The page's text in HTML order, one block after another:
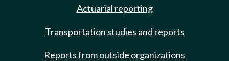
Actuarial reporting
Transportation studies and reports
Reports from outside organizations